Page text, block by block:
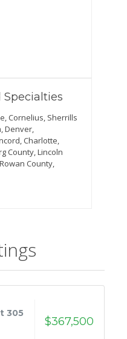
Specialties
Cornelius, Sherrills
Denver,
Charlotte,
County, Lincoln
County,
305
$367,500